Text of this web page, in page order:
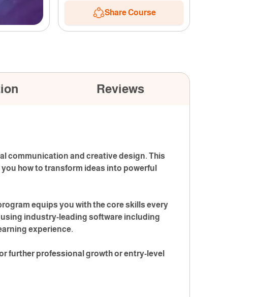
Share Course
Reviews
communication and creative design. This
how to transform ideas into powerful
equips you with the core skills every
industry-leading software including
experience.
further professional growth or entry-level